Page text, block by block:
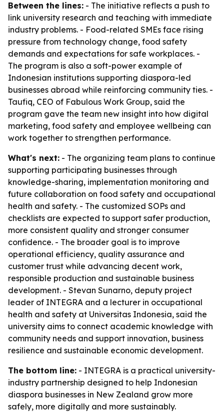
Between the lines: - The initiative reflects a push to
link university research and teaching with immediate
industry problems. - Food-related SMEs face rising
pressure from technology change, food safety
demands and expectations for safe workplaces. -
The program is also a soft-power example of
Indonesian institutions supporting diaspora-led
businesses abroad while reinforcing community ties. -
Taufiq, CEO of Fabulous Work Group, said the
program gave the team new insight into how digital
marketing, food safety and employee wellbeing can
work together to strengthen performance.
What's next: - The organizing team plans to continue
supporting participating businesses through
knowledge-sharing, implementation monitoring and
future collaboration on food safety and occupational
health and safety. - The customized SOPs and
checklists are expected to support safer production,
more consistent quality and stronger consumer
confidence. - The broader goal is to improve
operational efficiency, quality assurance and
customer trust while advancing decent work,
responsible production and sustainable business
development. - Stevan Sunarno, deputy project
leader of INTEGRA and a lecturer in occupational
health and safety at Universitas Indonesia, said the
university aims to connect academic knowledge with
community needs and support innovation, business
resilience and sustainable economic development.
The bottom line: - INTEGRA is a practical university-
industry partnership designed to help Indonesian
diaspora businesses in New Zealand grow more
safely, more digitally and more sustainably.